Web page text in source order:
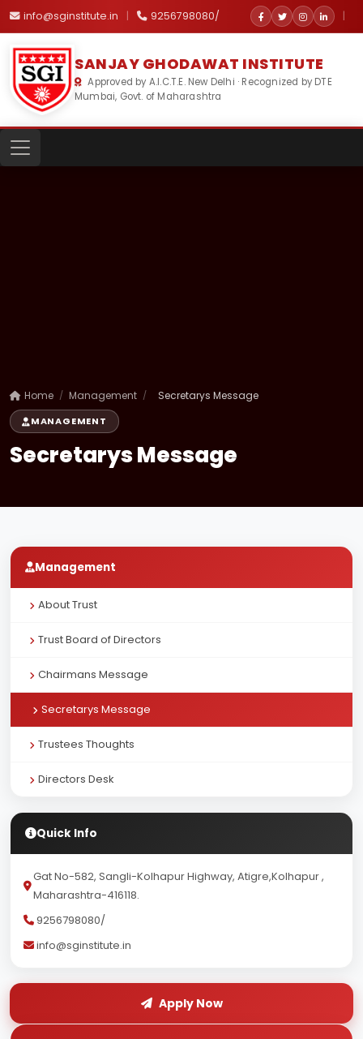
info@sginstitute.in | 9256798080/ |
SANJAY GHODAWAT INSTITUTE
Approved by A.I.C.T.E. New Delhi · Recognized by DTE
Mumbai, Govt. of Maharashtra
Home / Management / Secretarys Message
MANAGEMENT
Secretarys Message
Management
About Trust
Trust Board of Directors
Chairmans Message
Secretarys Message
Trustees Thoughts
Directors Desk
Quick Info
Gat No-582, Sangli-Kolhapur Highway, Atigre,Kolhapur ,
Maharashtra-416118.
9256798080/
info@sginstitute.in
Apply Now